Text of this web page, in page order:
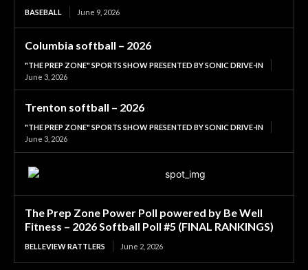
BASEBALL June 9, 2026
Columbia softball – 2026
"THE PREP ZONE" SPORTS SHOW PRESENTED BY SONIC DRIVE-IN
June 3, 2026
Trenton softball – 2026
"THE PREP ZONE" SPORTS SHOW PRESENTED BY SONIC DRIVE-IN
June 3, 2026
The Prep Zone Power Poll powered by Be Well
Fitness – 2026 Softball Poll #5 (FINAL RANKINGS)
BELLEVIEW RATTLERS June 2, 2026